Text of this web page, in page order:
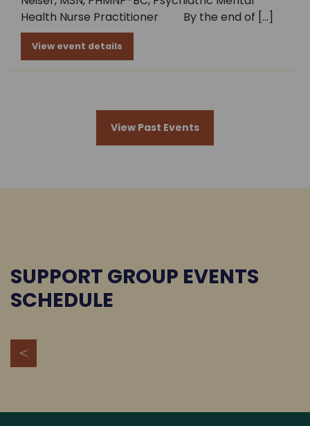
Health Nurse Practitioner By the end of […]
View event details
View Past Events
SUPPORT GROUP EVENTS
SCHEDULE
<